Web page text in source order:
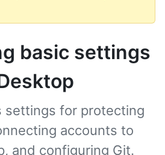
basic settings
settings for protecting
accounts to
and configuring Git.